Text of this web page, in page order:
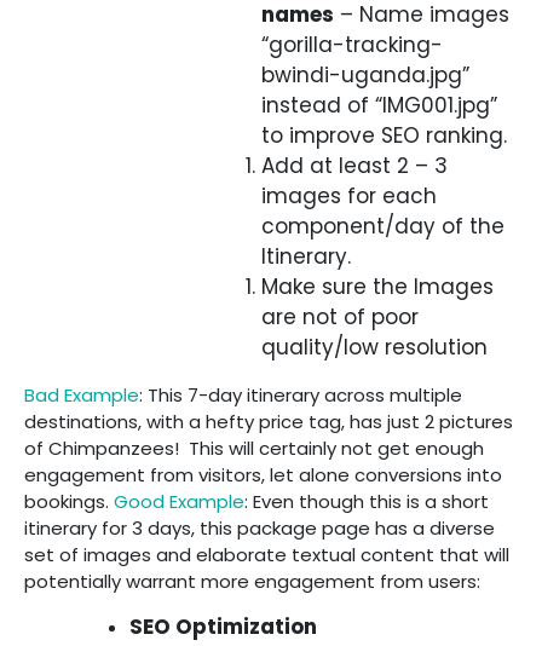
names – Name images
“gorilla-tracking-
bwindi-uganda.jpg”
instead of “IMG001.jpg”
to improve SEO ranking.
Add at least 2 – 3
images for each
component/day of the
Itinerary.
Make sure the Images
are not of poor
quality/low resolution
Bad Example: This 7-day itinerary across multiple
destinations, with a hefty price tag, has just 2 pictures
of Chimpanzees! This will certainly not get enough
engagement from visitors, let alone conversions into
bookings.Good Example: Even though this is a short
itinerary for 3 days, this package page has a diverse
set of images and elaborate textual content that will
potentially warrant more engagement from users:
SEO Optimization